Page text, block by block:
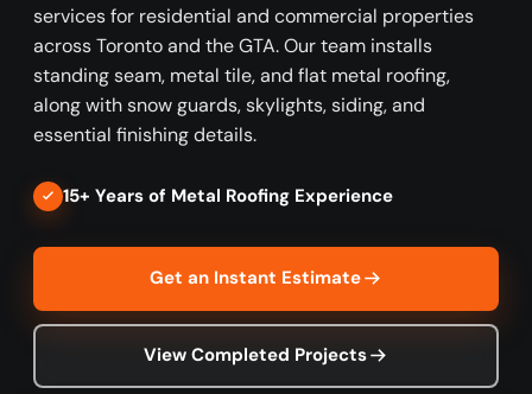
services for residential and commercial properties
across Toronto and the GTA. Our team installs
standing seam, metal tile, and flat metal roofing,
along with snow guards, skylights, siding, and
essential finishing details.
15+ Years of Metal Roofing Experience
Get an Instant Estimate
View Completed Projects